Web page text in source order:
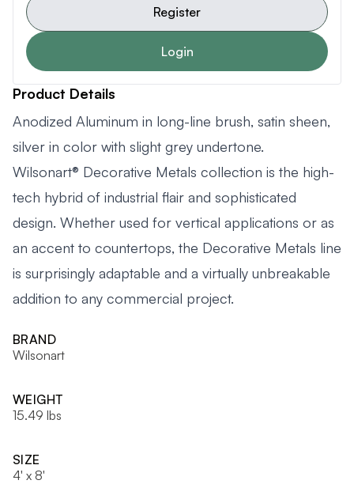
Register
Login
Product Details
Anodized Aluminum in long-line brush, satin sheen,
silver in color with slight grey undertone.
Wilsonart® Decorative Metals collection is the high-
tech hybrid of industrial flair and sophisticated
design. Whether used for vertical applications or as
an accent to countertops, the Decorative Metals line
is surprisingly adaptable and a virtually unbreakable
addition to any commercial project.
BRAND
Wilsonart
WEIGHT
15.49 lbs
SIZE
4' x 8'